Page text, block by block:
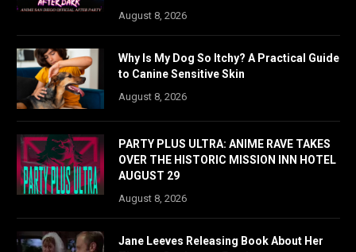
August 8, 2026
Why Is My Dog So Itchy? A Practical Guide
to Canine Sensitive Skin
August 8, 2026
PARTY PLUS ULTRA: ANIME RAVE TAKES
OVER THE HISTORIC MISSION INN HOTEL
AUGUST 29
August 8, 2026
Jane Leeves Releasing Book About Her